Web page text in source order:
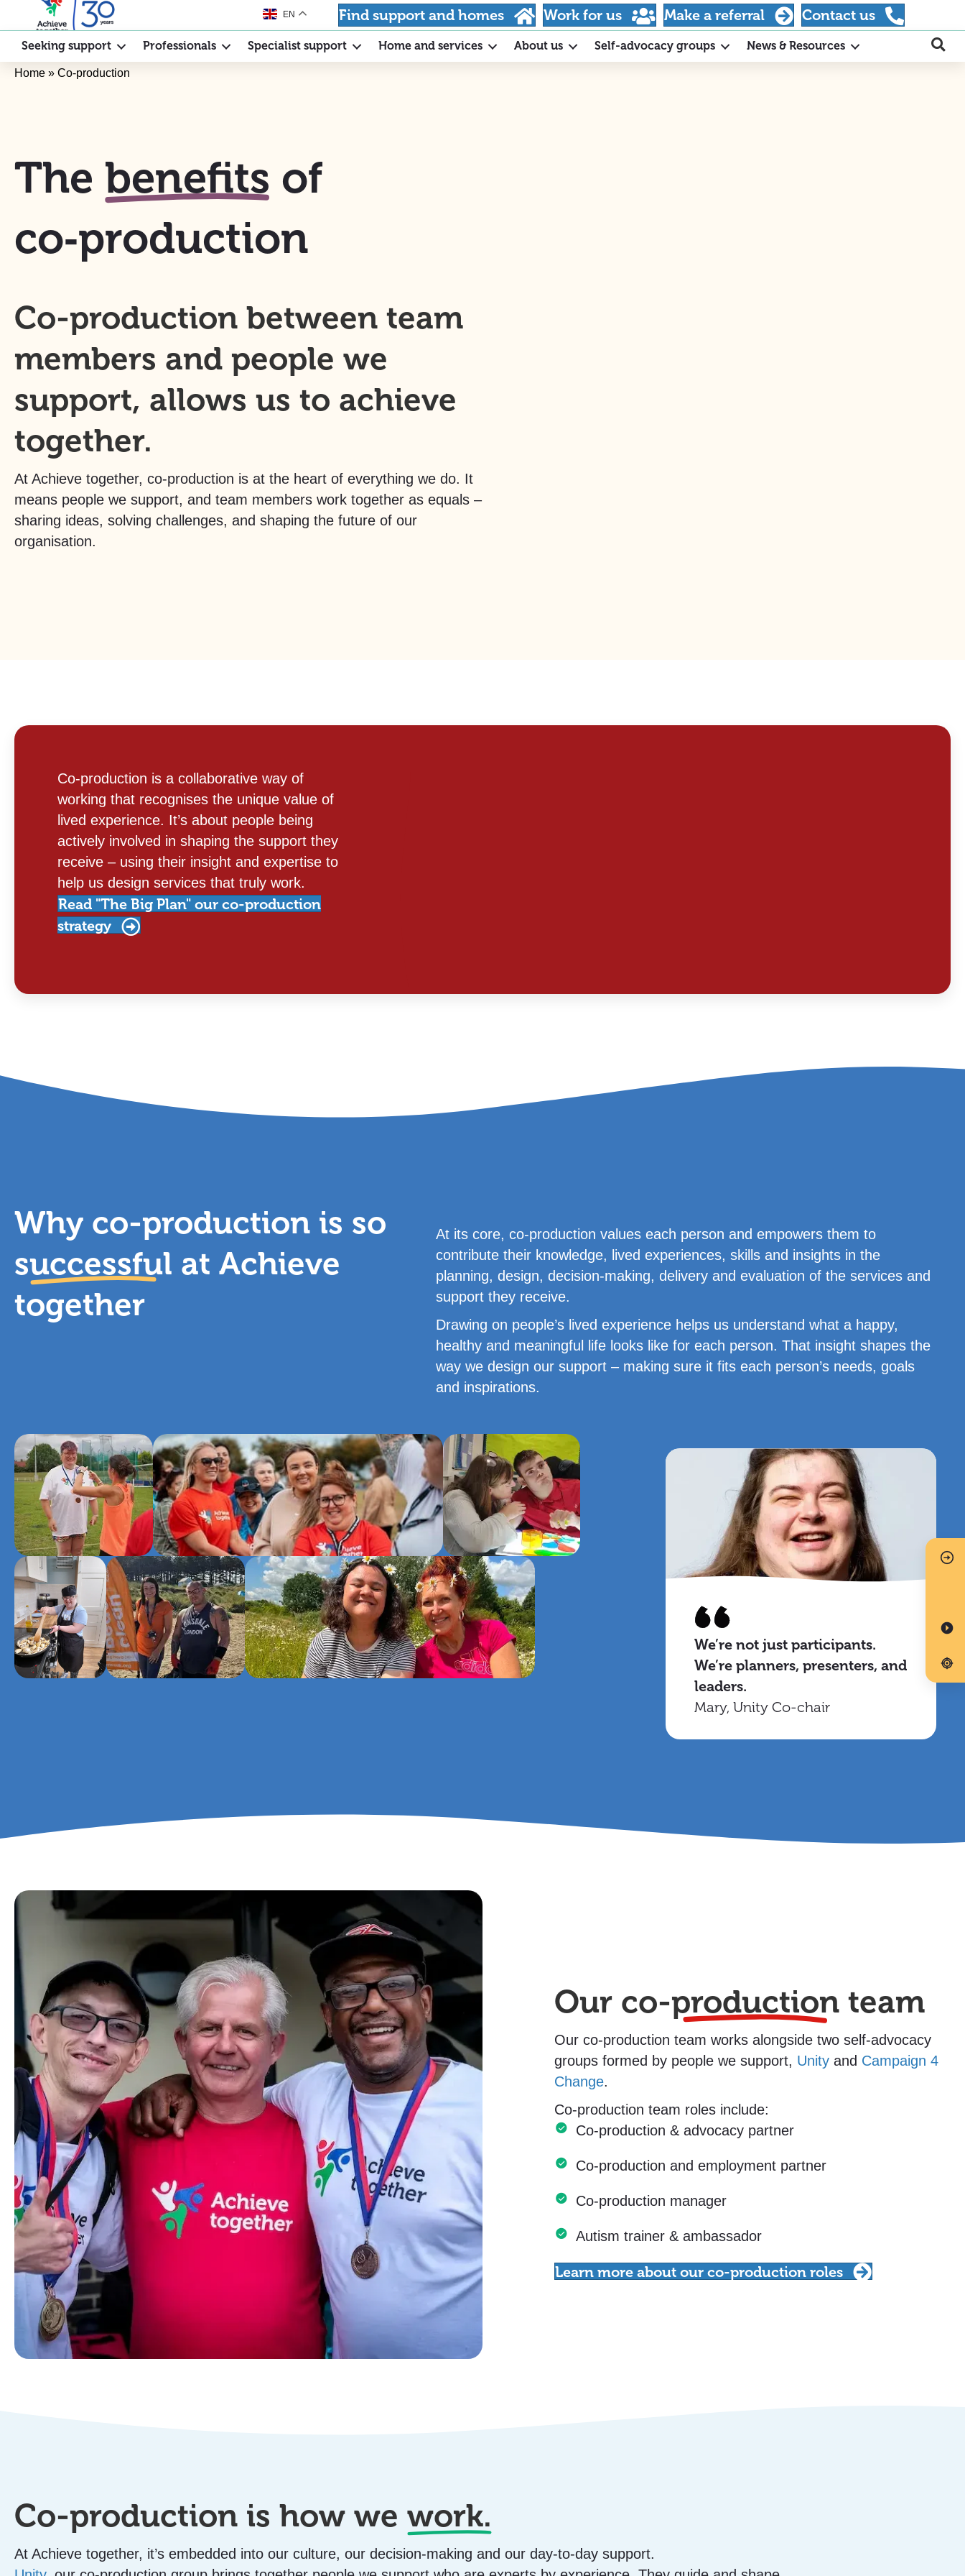
EN Find support and homes Work for us Make a referral Contact us
Seeking support Professionals Specialist support Home and services About us Self-advocacy groups News & Resources
Home » Co-production
The benefits of
co‑production
Co-production between team
members and people we
support, allows us to achieve
together.
At Achieve together, co-production is at the heart of everything we do. It
means people we support, and team members work together as equals –
sharing ideas, solving challenges, and shaping the future of our
organisation.
Co-production is a collaborative way of
working that recognises the unique value of
lived experience. It’s about people being
actively involved in shaping the support they
receive – using their insight and expertise to
help us design services that truly work.
Read "The Big Plan" our co-production
strategy
Why co-production is so
successful at Achieve
together
At its core, co-production values each person and empowers them to
contribute their knowledge, lived experiences, skills and insights in the
planning, design, decision-making, delivery and evaluation of the services and
support they receive.
Drawing on people’s lived experience helps us understand what a happy,
healthy and meaningful life looks like for each person. That insight shapes the
way we design our support – making sure it fits each person’s needs, goals
and inspirations.
We’re not just participants.
We’re planners, presenters, and
leaders.
Mary, Unity Co-chair
Our co-production team
Our co-production team works alongside two self-advocacy
groups formed by people we support, Unity and Campaign 4
Change.
Co-production team roles include:
Co-production & advocacy partner
Co-production and employment partner
Co-production manager
Autism trainer & ambassador
Learn more about our co-production roles
Co-production is how we work.
At Achieve together, it’s embedded into our culture, our decision-making and our day-to-day support.